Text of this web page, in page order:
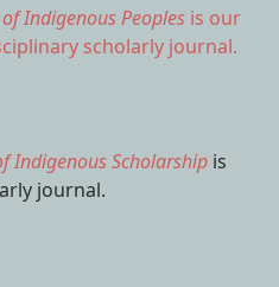
Indigenous Peoples is our
scholarly journal.
Indigenous Scholarship is
journal.